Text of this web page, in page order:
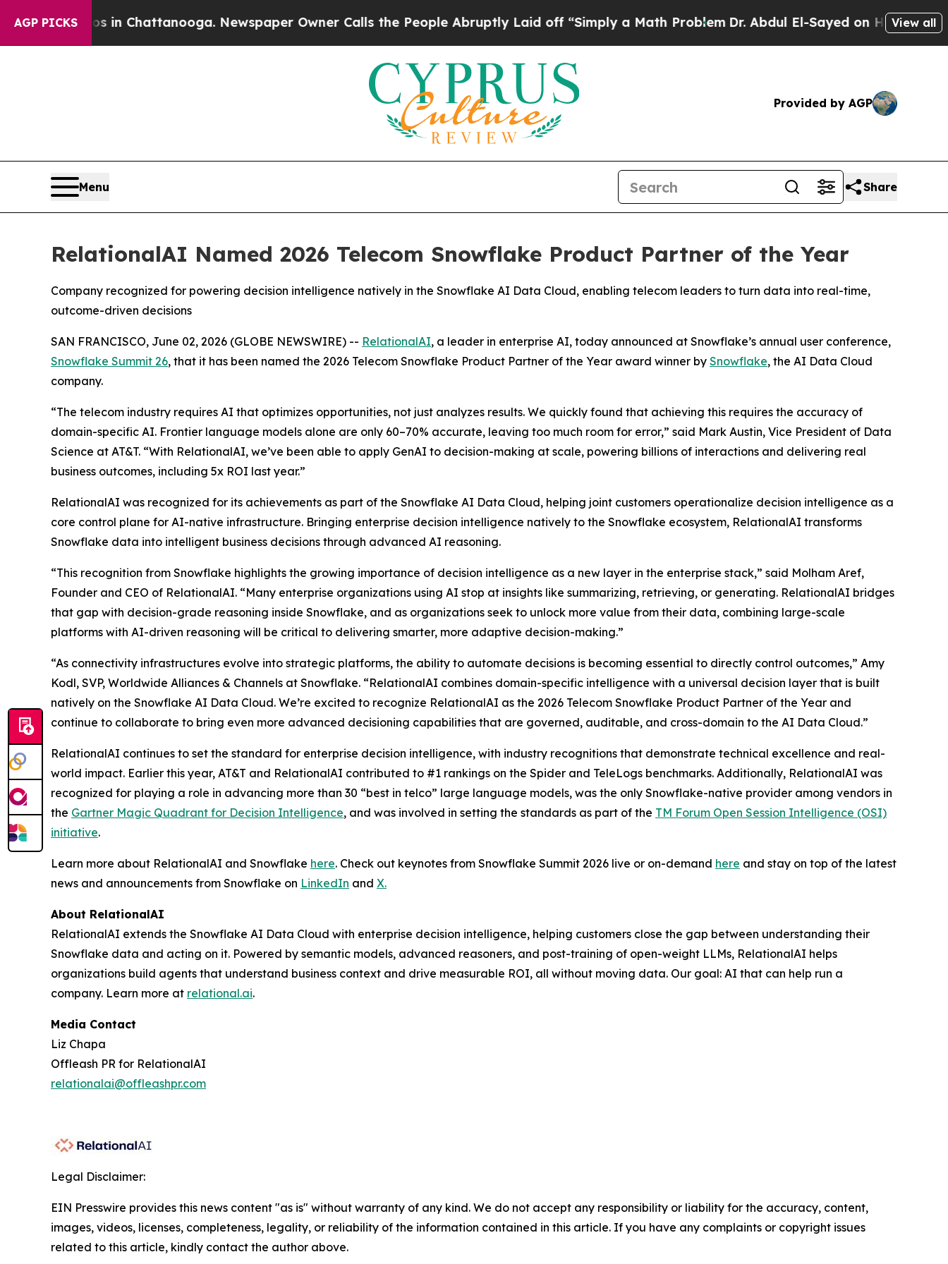
AGP PICKS
Chaos in Chattanooga. Newspaper Owner Calls the People Abruptly Laid off “Simply a Math ProblemDr. Abdul El-Sayed on Historic View all
Provided by AGP
Menu Share
RelationalAI Named 2026 Telecom Snowflake Product Partner of the Year
Company recognized for powering decision intelligence natively in the Snowflake AI Data Cloud, enabling telecom leaders to turn data into real-time,
outcome-driven decisions
SAN FRANCISCO, June 02, 2026 (GLOBE NEWSWIRE) -- RelationalAI, a leader in enterprise AI, today announced at Snowflake’s annual user conference,
Snowflake Summit 26, that it has been named the 2026 Telecom Snowflake Product Partner of the Year award winner by Snowflake, the AI Data Cloud
company.
“The telecom industry requires AI that optimizes opportunities, not just analyzes results. We quickly found that achieving this requires the accuracy of
domain-specific AI. Frontier language models alone are only 60–70% accurate, leaving too much room for error,” said Mark Austin, Vice President of Data
Science at AT&T. “With RelationalAI, we’ve been able to apply GenAI to decision-making at scale, powering billions of interactions and delivering real
business outcomes, including 5x ROI last year.”
RelationalAI was recognized for its achievements as part of the Snowflake AI Data Cloud, helping joint customers operationalize decision intelligence as a
core control plane for AI-native infrastructure. Bringing enterprise decision intelligence natively to the Snowflake ecosystem, RelationalAI transforms
Snowflake data into intelligent business decisions through advanced AI reasoning.
“This recognition from Snowflake highlights the growing importance of decision intelligence as a new layer in the enterprise stack,” said Molham Aref,
Founder and CEO of RelationalAI. “Many enterprise organizations using AI stop at insights like summarizing, retrieving, or generating. RelationalAI bridges
that gap with decision-grade reasoning inside Snowflake, and as organizations seek to unlock more value from their data, combining large-scale
platforms with AI-driven reasoning will be critical to delivering smarter, more adaptive decision-making.”
“As connectivity infrastructures evolve into strategic platforms, the ability to automate decisions is becoming essential to directly control outcomes,” Amy
Kodl, SVP, Worldwide Alliances & Channels at Snowflake. “RelationalAI combines domain-specific intelligence with a universal decision layer that is built
natively on the Snowflake AI Data Cloud. We’re excited to recognize RelationalAI as the 2026 Telecom Snowflake Product Partner of the Year and
continue to collaborate to bring even more advanced decisioning capabilities that are governed, auditable, and cross-domain to the AI Data Cloud.”
RelationalAI continues to set the standard for enterprise decision intelligence, with industry recognitions that demonstrate technical excellence and real-
world impact. Earlier this year, AT&T and RelationalAI contributed to #1 rankings on the Spider and TeleLogs benchmarks. Additionally, RelationalAI was
recognized for playing a role in advancing more than 30 “best in telco” large language models, was the only Snowflake-native provider among vendors in
the Gartner Magic Quadrant for Decision Intelligence, and was involved in setting the standards as part of the TM Forum Open Session Intelligence (OSI)
initiative.
Learn more about RelationalAI and Snowflake here. Check out keynotes from Snowflake Summit 2026 live or on-demand here and stay on top of the latest
news and announcements from Snowflake on LinkedIn and X.
About RelationalAI
RelationalAI extends the Snowflake AI Data Cloud with enterprise decision intelligence, helping customers close the gap between understanding their
Snowflake data and acting on it. Powered by semantic models, advanced reasoners, and post-training of open-weight LLMs, RelationalAI helps
organizations build agents that understand business context and drive measurable ROI, all without moving data. Our goal: AI that can help run a
company. Learn more at relational.ai.
Media Contact
Liz Chapa
Offleash PR for RelationalAI
relationalai@offleashpr.com
Legal Disclaimer:
EIN Presswire provides this news content "as is" without warranty of any kind. We do not accept any responsibility or liability for the accuracy, content,
images, videos, licenses, completeness, legality, or reliability of the information contained in this article. If you have any complaints or copyright issues
related to this article, kindly contact the author above.